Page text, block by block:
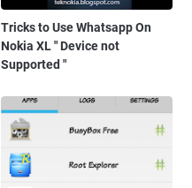
Tricks to Use Whatsapp On
Nokia XL " Device not
Supported "